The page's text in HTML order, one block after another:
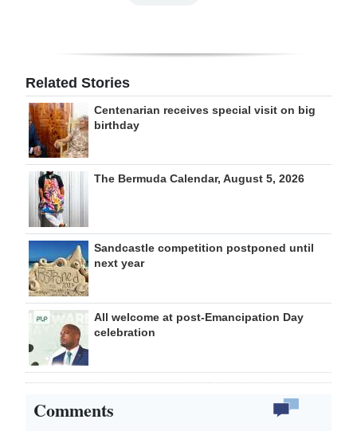
Related Stories
Centenarian receives special visit on big
birthday
The Bermuda Calendar, August 5, 2026
Sandcastle competition postponed until
next year
All welcome at post-Emancipation Day
celebration
Comments